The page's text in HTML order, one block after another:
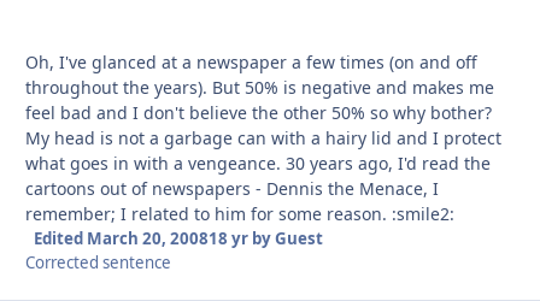
Oh, I've glanced at a newspaper a few times (on and off
throughout the years). But 50% is negative and makes me
feel bad and I don't believe the other 50% so why bother?
My head is not a garbage can with a hairy lid and I protect
what goes in with a vengeance. 30 years ago, I'd read the
cartoons out of newspapers - Dennis the Menace, I
remember; I related to him for some reason. :smile2:
Edited March 20, 200818 yrby Guest
Corrected sentence